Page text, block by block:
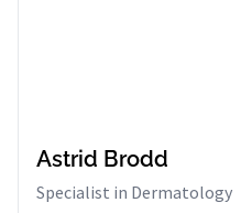
Astrid Brodd
Specialist in Dermatology